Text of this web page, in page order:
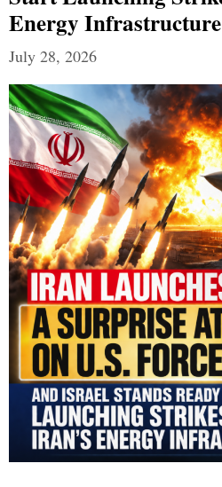
Energy Infrastructure
July 28, 2026